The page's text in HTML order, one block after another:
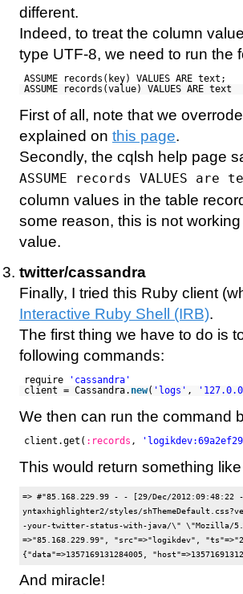
different.
Indeed, to treat the column
type UTF-8, we need to run the
ASSUME records(key) VALUES ARE text;
ASSUME records(value) VALUES ARE text
First of all, note that we
explained on this page.
Secondly, the cqlsh help page
ASSUME records VALUES are
column values in the table
some reason, this is not
value.
twitter/cassandra
Finally, I tried this Ruby client
Interactive Ruby Shell (IRB).
The first thing we have to do is
following commands:
require
'cassandra'
client = Cassandra. new( 'logs' ,
We then can run the command
client.get( :records ,
This would return something
=> #"85.168.229.99 - - [29/Dec/
yntaxhighlighter2/styles/
-your-twitter-status-with-java/\" \"Mozilla/5.0
=>"85.168.229.99", "src"=>"logikdev",
And miracle!